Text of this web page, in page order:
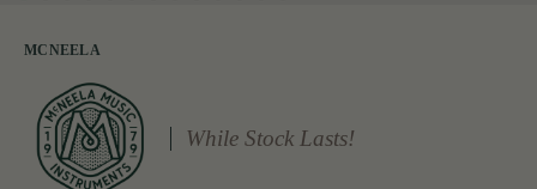
MCNEELA
While Stock Lasts!